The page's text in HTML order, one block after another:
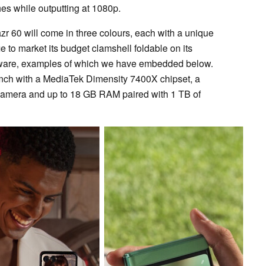
while outputting at 1080p.
60 will come in three colours, each with a unique
to market its budget clamshell foldable on its
examples of which we have embedded below.
with a MediaTek Dimensity 7400X chipset, a
and up to 18 GB RAM paired with 1 TB of